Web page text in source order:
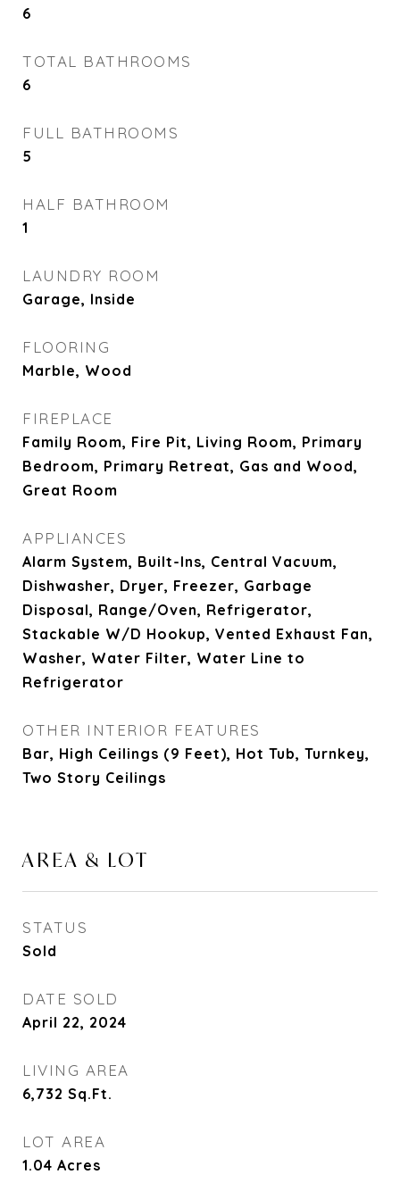
6
TOTAL BATHROOMS
6
FULL BATHROOMS
5
HALF BATHROOM
1
LAUNDRY ROOM
Garage, Inside
FLOORING
Marble, Wood
FIREPLACE
Family Room, Fire Pit, Living Room, Primary
Bedroom, Primary Retreat, Gas and Wood,
Great Room
APPLIANCES
Alarm System, Built-Ins, Central Vacuum,
Dishwasher, Dryer, Freezer, Garbage
Disposal, Range/Oven, Refrigerator,
Stackable W/D Hookup, Vented Exhaust Fan,
Washer, Water Filter, Water Line to
Refrigerator
OTHER INTERIOR FEATURES
Bar, High Ceilings (9 Feet), Hot Tub, Turnkey,
Two Story Ceilings
AREA & LOT
STATUS
Sold
DATE SOLD
April 22, 2024
LIVING AREA
6,732 Sq.Ft.
LOT AREA
1.04 Acres